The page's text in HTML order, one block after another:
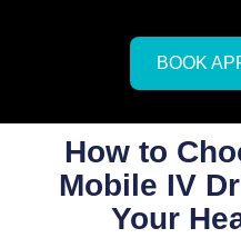
BOOK
How to
Mobile IV
Your